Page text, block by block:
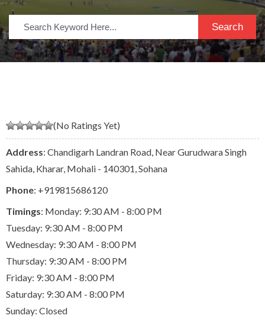
Search
(No Ratings Yet)
Address: Chandigarh Landran Road, Near Gurudwara Singh
Sahida, Kharar, Mohali - 140301, Sohana
Phone: +919815686120
Timings: Monday: 9:30 AM - 8:00 PM
Tuesday: 9:30 AM - 8:00 PM
Wednesday: 9:30 AM - 8:00 PM
Thursday: 9:30 AM - 8:00 PM
Friday: 9:30 AM - 8:00 PM
Saturday: 9:30 AM - 8:00 PM
Sunday: Closed